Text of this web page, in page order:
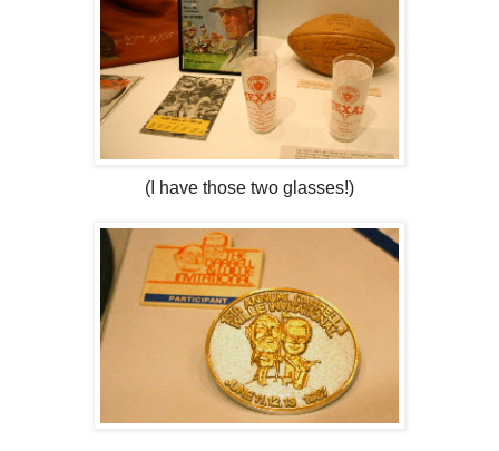
(I have those two glasses!)